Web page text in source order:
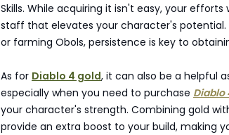
Skills. While acquiring it isn't easy, your
staff that elevates your character's potential.
or farming Obols, persistence is key to
As for Diablo 4 gold, it can also be a helpful
especially when you need to purchase Diablo
your character's strength. Combining gold
provide an extra boost to your build, making